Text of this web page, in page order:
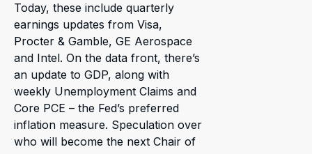
Today, these include quarterly
earnings updates from Visa,
Procter & Gamble, GE Aerospace
and Intel. On the data front, there’s
an update to GDP, along with
weekly Unemployment Claims and
Core PCE – the Fed’s preferred
inflation measure. Speculation over
who will become the next Chair of